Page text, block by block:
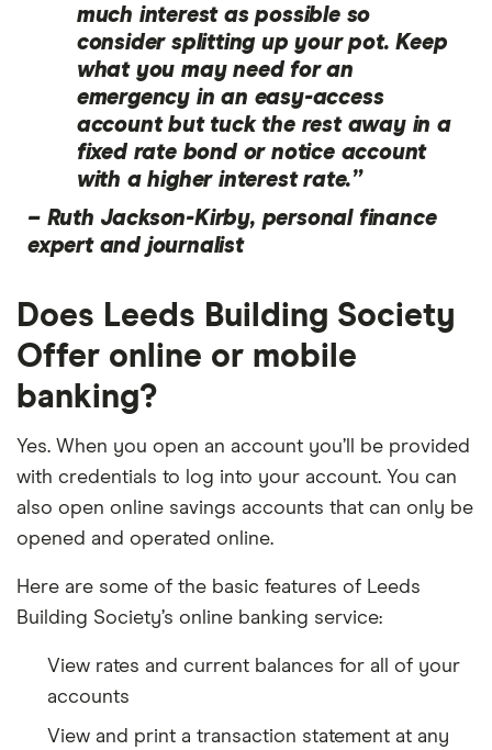
much interest as possible so
consider splitting up your pot. Keep
what you may need for an
emergency in an easy-access
account but tuck the rest away in a
fixed rate bond or notice account
with a higher interest rate.”
– Ruth Jackson-Kirby, personal finance
expert and journalist
Does Leeds Building Society
Offer online or mobile
banking?
Yes. When you open an account you’ll be provided
with credentials to log into your account. You can
also open online savings accounts that can only be
opened and operated online.
Here are some of the basic features of Leeds
Building Society’s online banking service:
View rates and current balances for all of your
accounts
View and print a transaction statement at any